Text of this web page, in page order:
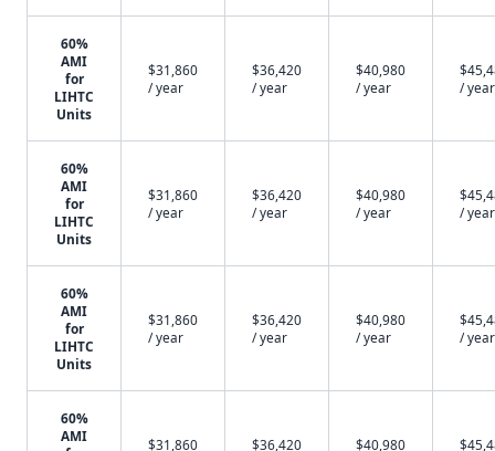
60%
AMI
for
LIHTC
Units
$31,860
/ year
$36,420
/ year
$40,980
/ year
/ year
60%
AMI
for
LIHTC
Units
$31,860
/ year
$36,420
/ year
$40,980
/ year
/ year
60%
AMI
for
LIHTC
Units
$31,860
/ year
$36,420
/ year
$40,980
/ year
/ year
60%
AMI
$31,860
$36,420
$40,980